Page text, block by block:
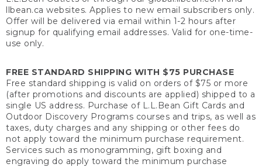
llbean.ca websites. Applies to new email subscribers only.
Offer will be delivered via email within 1-2 hours after
signup for qualifying email addresses. Valid for one-time-
use only.
FREE STANDARD SHIPPING WITH $75 PURCHASE
Free standard shipping is valid on orders of $75 or more
(after promotions and discounts are applied) shipped to a
single US address. Purchase of L.L.Bean Gift Cards and
Outdoor Discovery Programs courses and trips, as well as
taxes, duty charges and any shipping or other fees do
not apply toward the minimum purchase requirement.
Services such as monogramming, gift boxing and
engraving do apply toward the minimum purchase